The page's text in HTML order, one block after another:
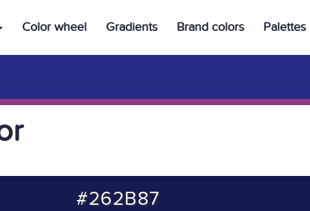
Color wheel Gradients Brand colors Palettes
#262B87